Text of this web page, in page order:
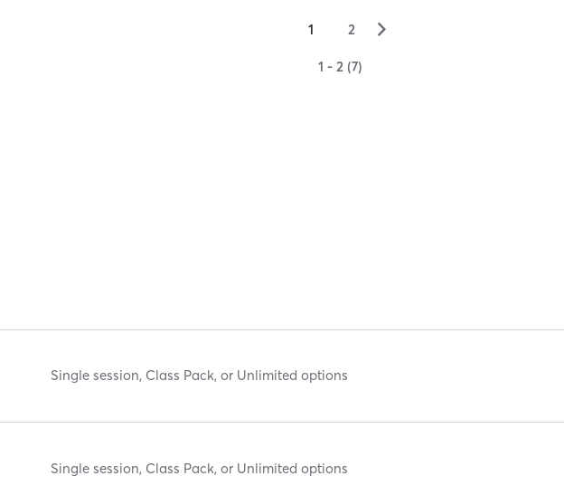
1 2 ▻
1 - 2 (7)
Single session, Class Pack, or Unlimited options
Single session, Class Pack, or Unlimited options